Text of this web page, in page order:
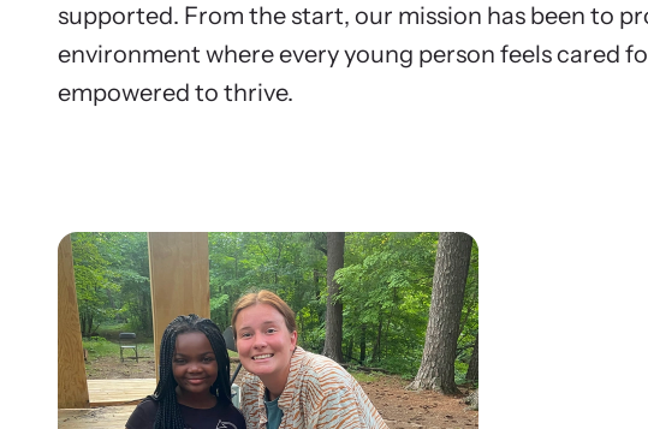
supported. From the start, our mission has been to
environment where every young person feels cared
empowered to thrive.